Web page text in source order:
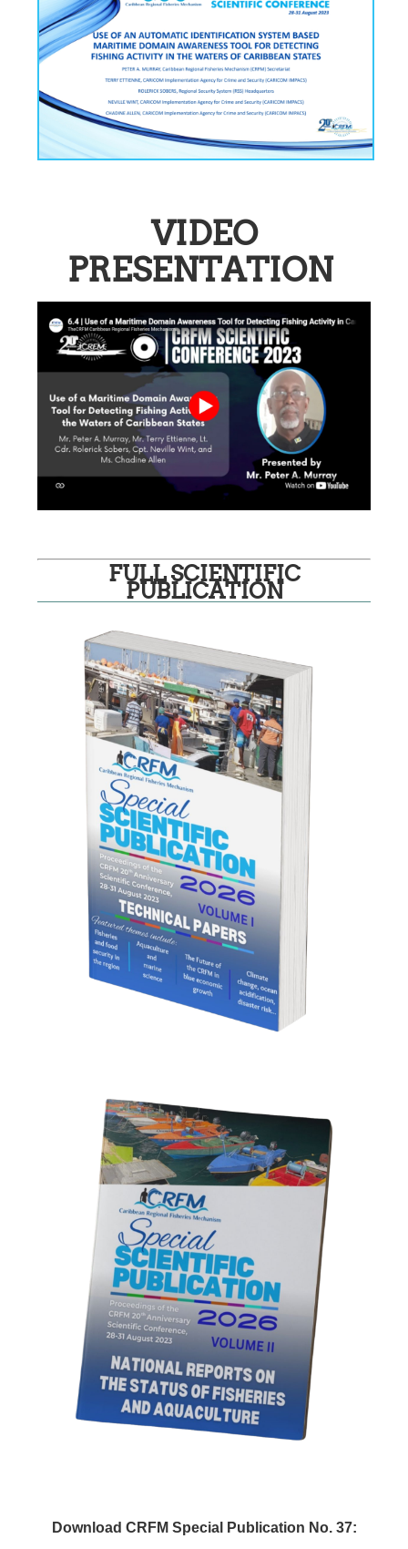
VIDEO
PRESENTATION
FULL SCIENTIFIC
PUBLICATION
Download CRFM Special Publication No. 37: